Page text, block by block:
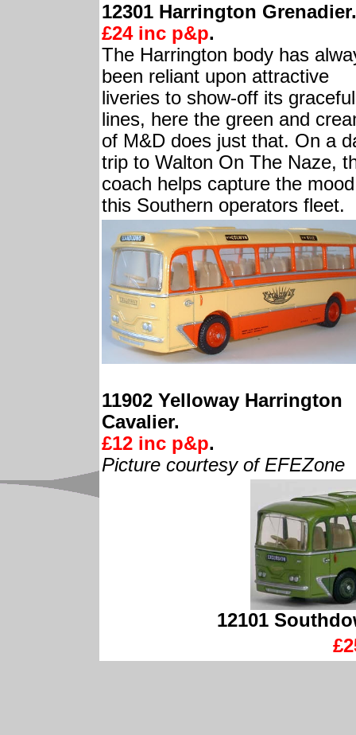
12301 Harrington Grenadier.
£24 inc p&p.
The Harrington body has
been reliant upon attractive
liveries to show-off its graceful
lines, here the green and
of M&D does just that. On a
trip to Walton On The Naze,
coach helps capture the
this Southern operators fleet.
11902 Yelloway Harrington
Cavalier.
£12 inc p&p.
Picture courtesy of EFEZone
12101